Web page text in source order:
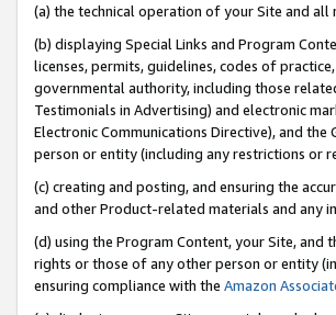
(a) the technical operation of your Site and all
(b) displaying Special Links and Program
licenses, permits, guidelines, codes of
governmental authority, including those
Testimonials in Advertising) and electronic
Electronic Communications Directive), and
person or entity (including any restrictions or
(c) creating and posting, and ensuring the
and other Product-related materials and any
(d) using the Program Content, your Site,
rights or those of any other person or entity
ensuring compliance with the Amazon